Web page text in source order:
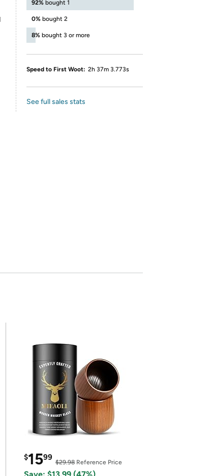
92% bought 1
0% bought 2
8% bought 3 or more
Speed to First Woot: 2h 37m 3.773s
See full sales stats
$1599
$29.98Reference Price